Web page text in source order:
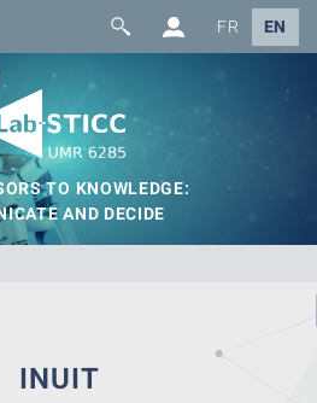
FR EN
TO KNOWLEDGE:
AND DECIDE
INUIT